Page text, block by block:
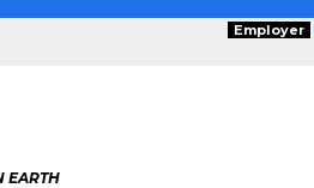
Employer
EARTH